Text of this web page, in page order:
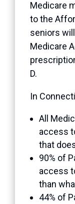
Medicare
to the
seniors
Medicare
D.
In
All
access
that
90% of
access
than
44% of